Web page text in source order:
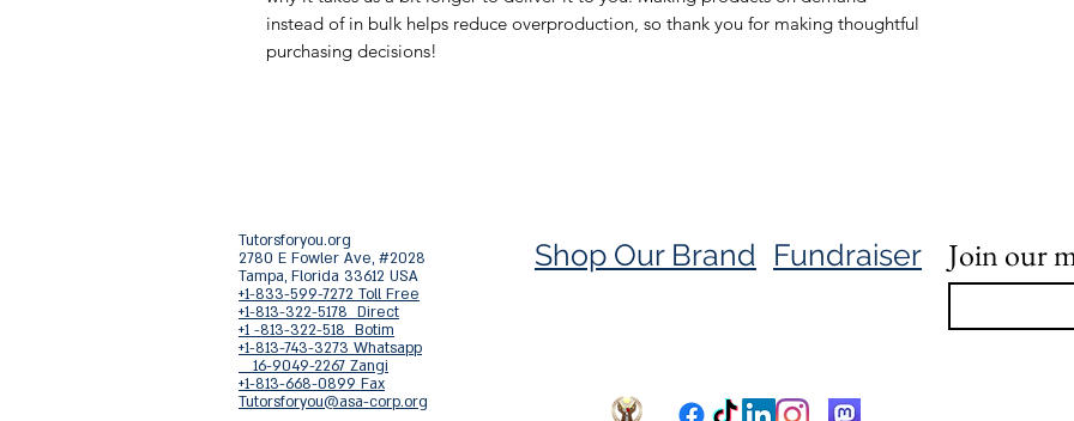
instead of in bulk helps reduce overproduction, so thank you for making thoughtful
purchasing decisions!
Tutorsforyou.org
2780 E Fowler Ave, #2028
Tampa, Florida 33612 USA
+1-833-599-7272 Toll Free
+1-813-322-5178 Direct
+1 -813-322-518 Botim
+1-813-743-3273 Whatsapp
16-9049-2267 Zangi
+1-813-668-0899 Fax
Tutorsforyou@asa-corp.org
Shop Our Brand Fundraiser Join our